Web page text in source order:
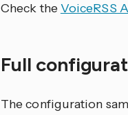
Check theVoiceRSS
Full
The configuration